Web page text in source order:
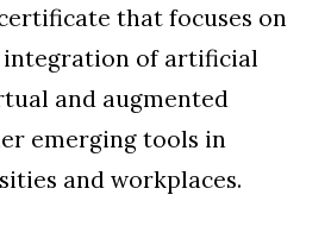
that focuses on
of artificial
and augmented
emerging tools in
and workplaces.